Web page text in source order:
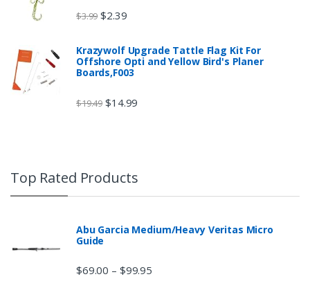
$3.99 $2.39
Krazywolf Upgrade Tattle Flag Kit For
Offshore Opti and Yellow Bird's Planer
Boards,F003
$19.49 $14.99
Top Rated Products
Abu Garcia Medium/Heavy Veritas Micro
Guide
$69.00 – $99.95